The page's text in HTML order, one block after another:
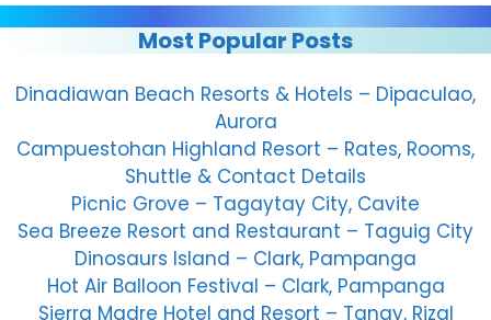
Most Popular Posts
Dinadiawan Beach Resorts & Hotels – Dipaculao,
Aurora
Campuestohan Highland Resort – Rates, Rooms,
Shuttle & Contact Details
Picnic Grove – Tagaytay City, Cavite
Sea Breeze Resort and Restaurant – Taguig City
Dinosaurs Island – Clark, Pampanga
Hot Air Balloon Festival – Clark, Pampanga
Sierra Madre Hotel and Resort – Tanay, Rizal